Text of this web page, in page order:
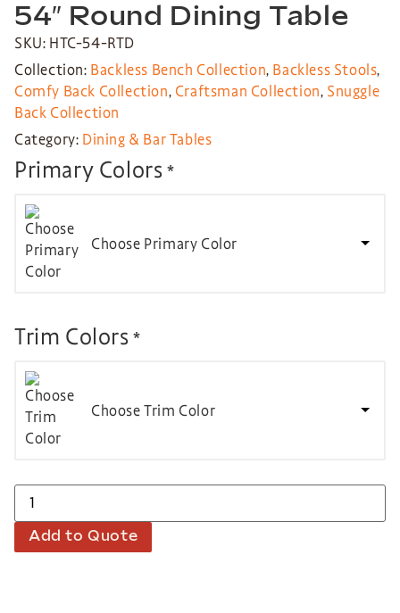
54″ Round Dining Table
SKU: HTC-54-RTD
Collection: Backless Bench Collection, Backless Stools,
Comfy Back Collection, Craftsman Collection, Snuggle
Back Collection
Category: Dining & Bar Tables
Primary Colors *
Choose Primary Color
Trim Colors *
Choose Trim Color
Add to Quote